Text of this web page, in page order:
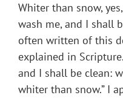
Whiter than snow,
wash me, and I shall
often written of this
explained in
and I shall be clean:
whiter than snow.” I